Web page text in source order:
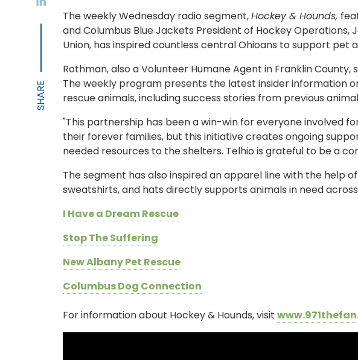
The weekly Wednesday radio segment,Hockey & Hounds,
and Columbus Blue Jackets President of Hockey Operations,
Union, has inspired countless central Ohioans to support
Rothman, also a Volunteer Humane Agent in Franklin
The weekly program presents the latest insider information
rescue animals, including success stories from previous
"This partnership has been a win-win for everyone involved
their forever families, but this initiative creates ongoing
needed resources to the shelters. Telhio is grateful to be a
The segment has also inspired an apparel line with the help
sweatshirts, and hats directly supports animals in need
I Have a Dream Rescue
Stop The Suffering
New Albany Pet Rescue
Columbus Dog Connection
For information about Hockey & Hounds, visit